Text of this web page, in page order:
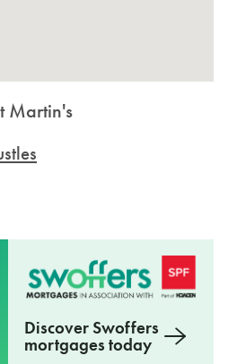
Martin's
Discover Swoffers
mortgages today